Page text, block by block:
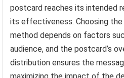
postcard reaches its intended
its effectiveness. Choosing
method depends on factors
audience, and the postcard’s
distribution ensures the